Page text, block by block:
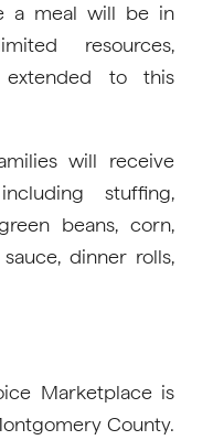
a meal will be in
resources,
to this
will receive
stuffing,
beans, corn,
dinner rolls,
Marketplace is
County.